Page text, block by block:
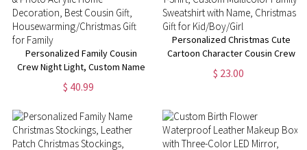
Personalized Family Cousin
Crew Night Light, Custom Name
& Photo Acrylic Home
Decoration, Best Cousin Gift,
Housewarming/Christmas Gift
for Family
$ 40.99
Personalized Christmas Cute
Cartoon Character Cousin Crew
T-Shirt, Custom Multicolor
Family Sweatshirt with Name,
$ 23.00